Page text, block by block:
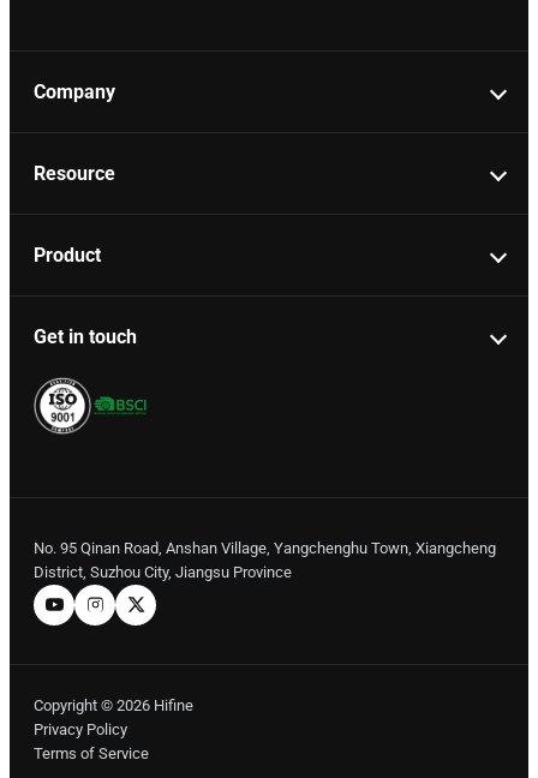
Company
Resource
Product
Get in touch
No. 95 Qinan Road, Anshan Village, Yangchenghu Town, Xiangcheng
District, Suzhou City, Jiangsu Province
Copyright © 2026 Hifine
Privacy Policy
Terms of Service